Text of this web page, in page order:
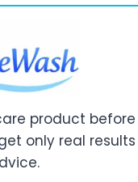
product before
only real results